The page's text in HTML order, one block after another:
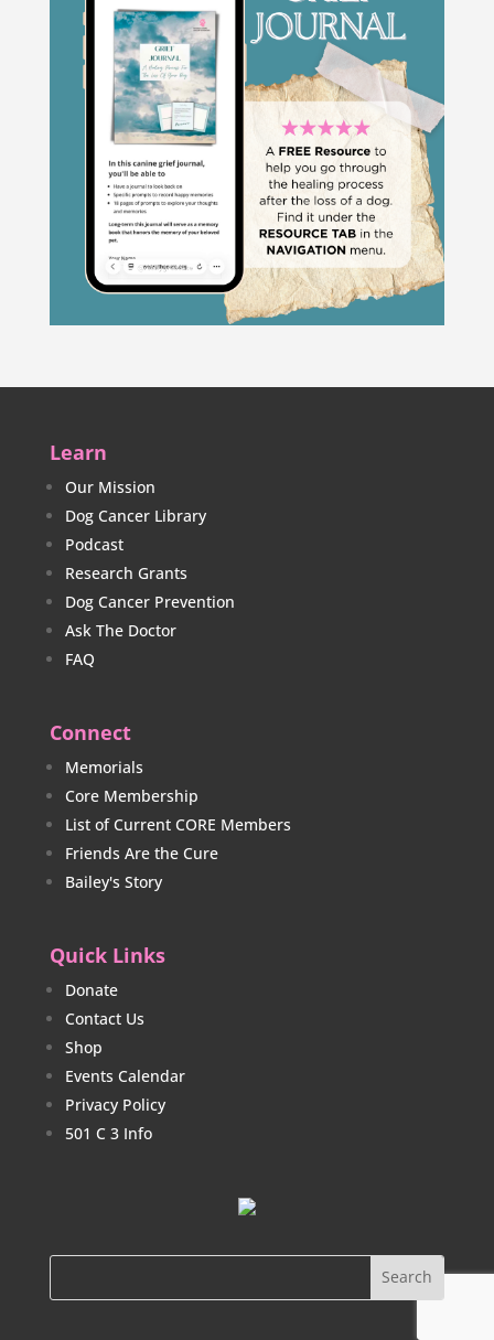
Learn
Our Mission
Dog Cancer Library
Podcast
Research Grants
Dog Cancer Prevention
Ask The Doctor
FAQ
Connect
Memorials
Core Membership
List of Current CORE Members
Friends Are the Cure
Bailey's Story
Quick Links
Donate
Contact Us
Shop
Events Calendar
Privacy Policy
501 C 3 Info